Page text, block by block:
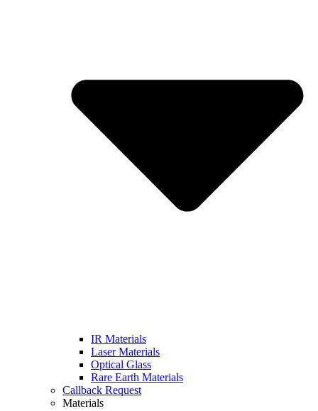
IR Materials
Laser Materials
Optical Glass
Rare Earth Materials
Callback Request
Materials